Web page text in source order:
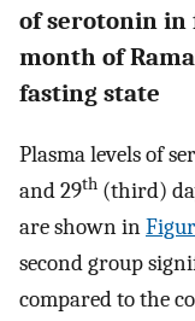
of serotonin in
month of
fasting state
Plasma levels of
and 29th (third)
are shown in
second group
compared to the